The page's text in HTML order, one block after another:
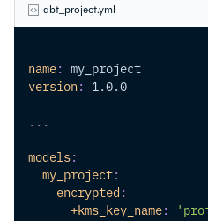
dbt_project.yml
name: my_project
version: 1.0.0
...
models:
my_project:
encrypted :
+kms_key_name: